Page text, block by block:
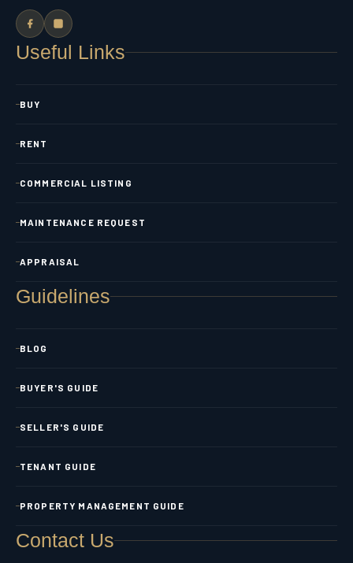
Useful Links
BUY
RENT
COMMERCIAL LISTING
MAINTENANCE REQUEST
APPRAISAL
Guidelines
BLOG
BUYER'S GUIDE
SELLER'S GUIDE
TENANT GUIDE
PROPERTY MANAGEMENT GUIDE
Contact Us